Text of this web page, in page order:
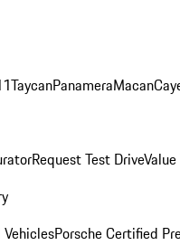
TaycanPanameraMacan
Request Test Drive
Porsche Certified